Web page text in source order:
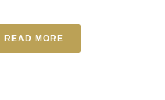
READ MORE